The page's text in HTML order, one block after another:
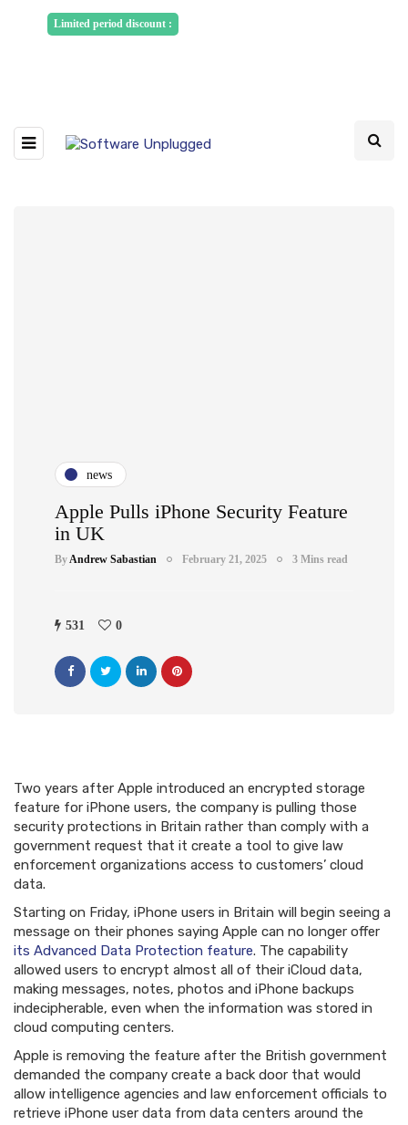
Limited period discount :
news
Apple Pulls iPhone Security Feature
in UK
ByAndrew Sabastian February 21, 2025 3 Mins read
531 0
Two years after Apple introduced an encrypted storage
feature for iPhone users, the company is pulling those
security protections in Britain rather than comply with a
government request that it create a tool to give law
enforcement organizations access to customers’ cloud
data.
Starting on Friday, iPhone users in Britain will begin seeing a
message on their phones saying Apple can no longer offer
its Advanced Data Protection feature. The capability
allowed users to encrypt almost all of their iCloud data,
making messages, notes, photos and iPhone backups
indecipherable, even when the information was stored in
cloud computing centers.
Apple is removing the feature after the British government
demanded the company create a back door that would
allow intelligence agencies and law enforcement officials to
retrieve iPhone user data from data centers around the